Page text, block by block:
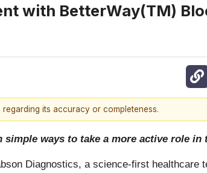
with BetterWay(TM)
its accuracy or completeness.
ways to take a more active role in
Diagnostics, a science-first healthcare